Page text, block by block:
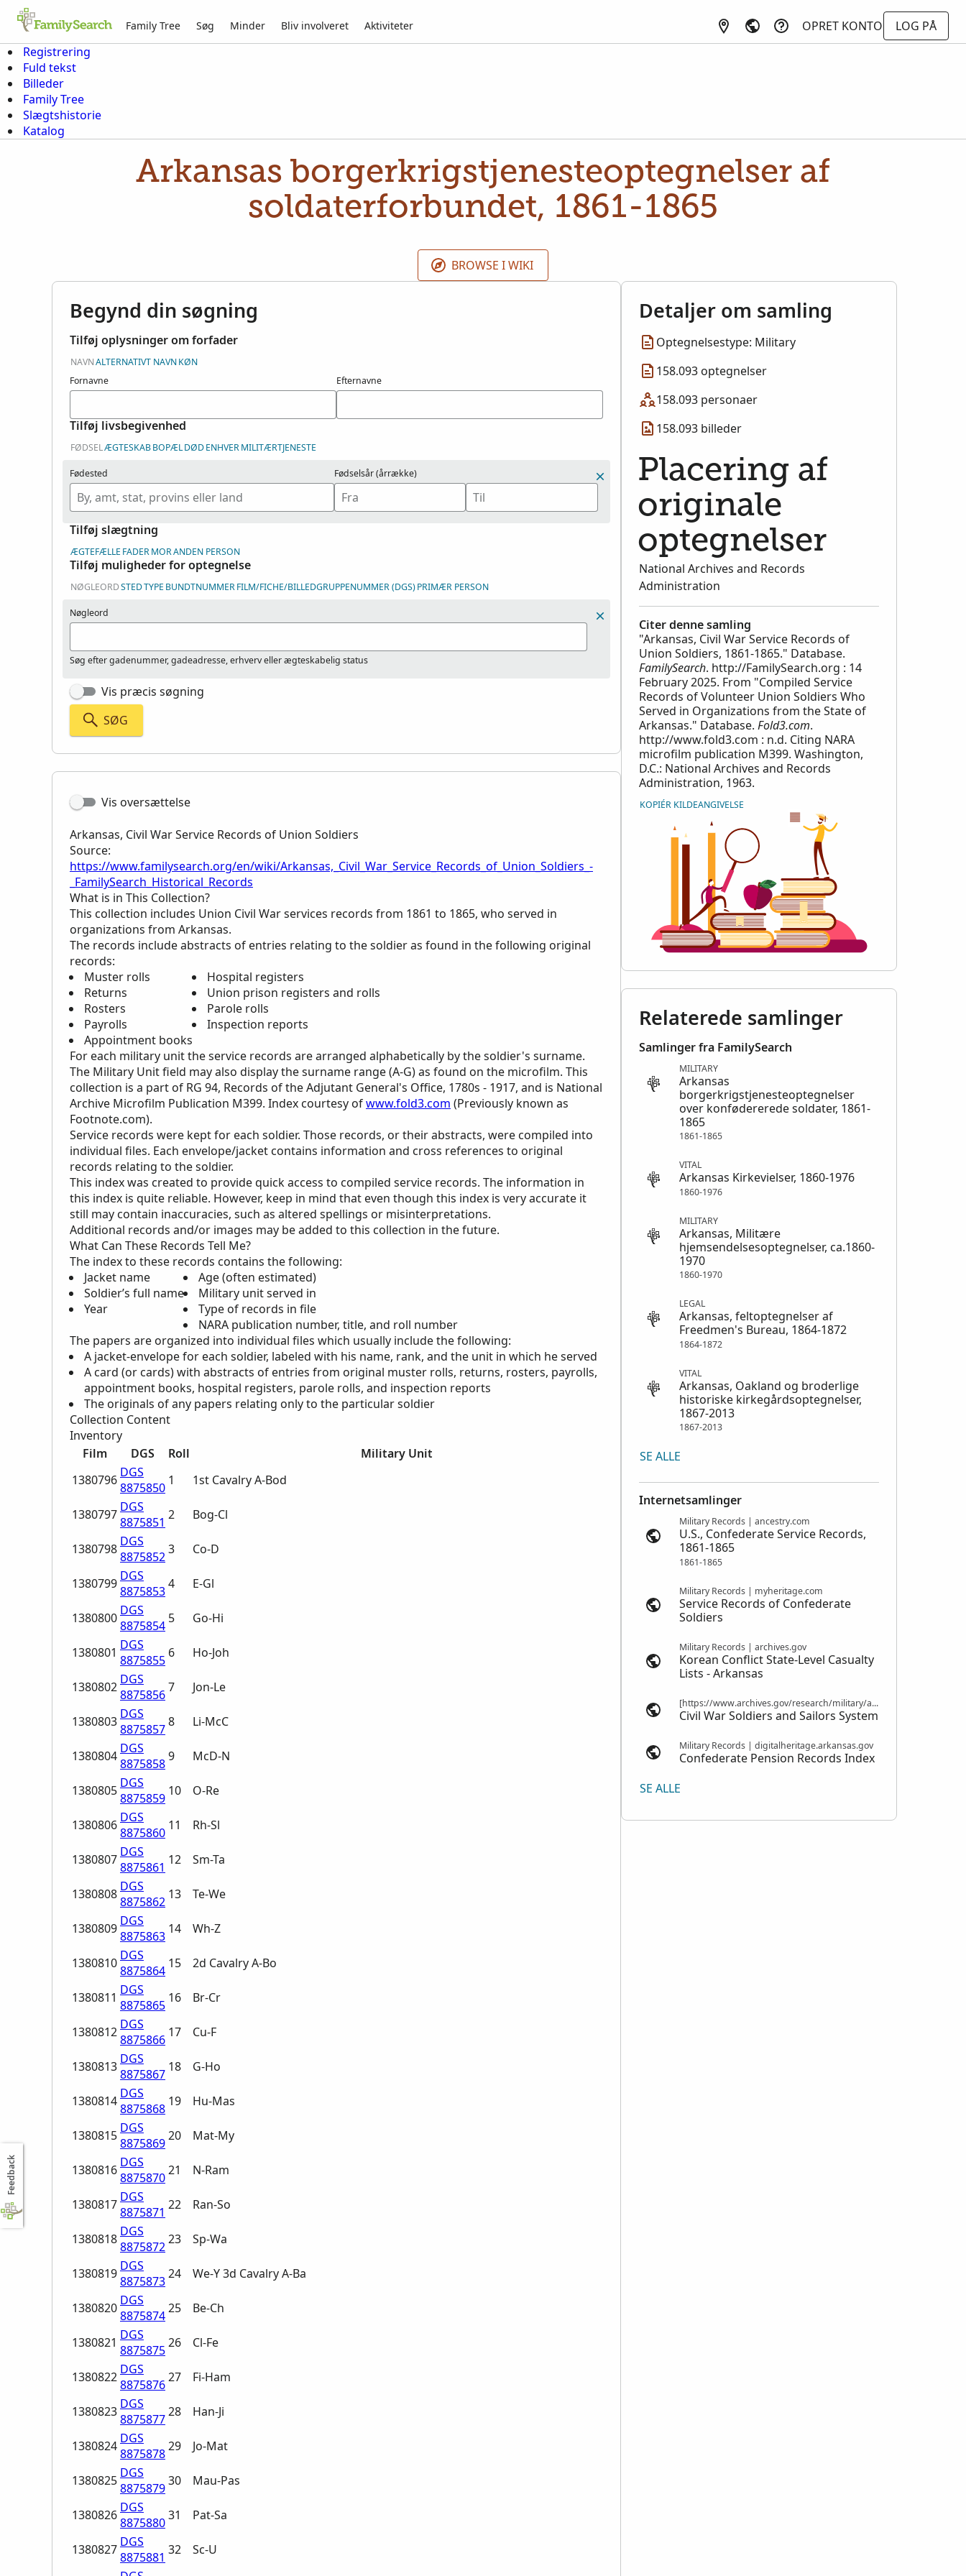
Family Tree Søg Minder Bliv involveret Aktiviteter OPRET KONTO
LOG PÅ
Registrering
Fuld tekst
Billeder
Family Tree
Slægtshistorie
Katalog
Arkansas borgerkrigstjenesteoptegnelser af
soldaterforbundet, 1861-1865
BROWSE I WIKI
Begynd din søgning
Tilføj oplysninger om forfader
NAVNALTERNATIVT NAVNKØN
Fornavne
Efternavne
Tilføj livsbegivenhed
FØDSELÆGTESKABBOPÆLDØDENHVERMILITÆRTJENESTE
Fødested Fødselsår (årrække)
Tilføj slægtning
ÆGTEFÆLLE FADERMORANDEN PERSON
Tilføj muligheder for optegnelse
NØGLEORDSTEDTYPE BUNDTNUMMERFILM/FICHE/BILLEDGRUPPENUMMER (DGS)PRIMÆR PERSON
Nøgleord
Søg efter gadenummer, gadeadresse, erhverv eller ægteskabelig status
Vis præcis søgning
SØG
Vis oversættelse
Arkansas, Civil War Service Records of Union Soldiers
Source:
https://www.familysearch.org/en/wiki/Arkansas,_Civil_War_Service_Records_of_Union_Soldiers_-
_FamilySearch_Historical_Records
What is in This Collection?
This collection includes Union Civil War services records from 1861 to 1865, who served in
organizations from Arkansas.
The records include abstracts of entries relating to the soldier as found in the following original
records:
Muster rolls
Returns
Rosters
Payrolls
Appointment books
Hospital registers
Union prison registers and rolls
Parole rolls
Inspection reports
For each military unit the service records are arranged alphabetically by the soldier's surname.
The Military Unit field may also display the surname range (A-G) as found on the microfilm. This
collection is a part of RG 94, Records of the Adjutant General's Office, 1780s - 1917, and is National
Archive Microfilm Publication M399. Index courtesy ofwww.fold3.com (Previously known as
Footnote.com).
Service records were kept for each soldier. Those records, or their abstracts, were compiled into
individual files. Each envelope/jacket contains information and cross references to original
records relating to the soldier.
This index was created to provide quick access to compiled service records. The information in
this index is quite reliable. However, keep in mind that even though this index is very accurate it
still may contain inaccuracies, such as altered spellings or misinterpretations.
Additional records and/or images may be added to this collection in the future.
What Can These Records Tell Me?
The index to these records contains the following:
Jacket name
Soldier’s full name
Year
Age (often estimated)
Military unit served in
Type of records in file
NARA publication number, title, and roll number
The papers are organized into individual files which usually include the following:
A jacket-envelope for each soldier, labeled with his name, rank, and the unit in which he served
A card (or cards) with abstracts of entries from original muster rolls, returns, rosters, payrolls,
appointment books, hospital registers, parole rolls, and inspection reports
The originals of any papers relating only to the particular soldier
Collection Content
Inventory
Film
DGS Roll
Military Unit
1380796 DGS
8875850 1 1st Cavalry A-Bod
1380797 DGS
8875851 2 Bog-Cl
1380798 DGS
88758523 Co-D
1380799 DGS
88758534 E-Gl
1380800 DGS
8875854 5 Go-Hi
1380801 DGS
8875855 6 Ho-Joh
1380802 DGS
88758567 Jon-Le
1380803 DGS
88758578 Li-McC
1380804 DGS
88758589 McD-N
1380805 DGS
8875859 10 O-Re
1380806 DGS
8875860 11 Rh-Sl
1380807 DGS
8875861 12 Sm-Ta
1380808 DGS
8875862 13 Te-We
1380809 DGS
8875863 14 Wh-Z
1380810 DGS
8875864 15 2d Cavalry A-Bo
1380811 DGS
8875865 16 Br-Cr
1380812 DGS
8875866 17 Cu-F
1380813 DGS
8875867 18 G-Ho
1380814 DGS
8875868 19 Hu-Mas
1380815 DGS
887586920 Mat-My
1380816 DGS
887587021 N-Ram
1380817 DGS
8875871 22 Ran-So
1380818 DGS
887587223 Sp-Wa
1380819 DGS
887587324 We-Y 3d Cavalry A-Ba
1380820 DGS
887587425 Be-Ch
1380821 DGS
887587526 Cl-Fe
1380822 DGS
887587627 Fi-Ham
1380823 DGS
887587728 Han-Ji
1380824 DGS
887587829 Jo-Mat
1380825 DGS
887587930 Mau-Pas
1380826 DGS
887588031 Pat-Sa
1380827 DGS
8875881 32
Sc-U
Detaljer om samling
Optegnelsestype: Military
158.093 optegnelser
158.093 personaer
158.093 billeder
Placering af
originale
optegnelser
National Archives and Records
Administration
Citer denne samling
"Arkansas, Civil War Service Records of
Union Soldiers, 1861-1865." Database.
FamilySearch. http://FamilySearch.org : 14
February 2025. From "Compiled Service
Records of Volunteer Union Soldiers Who
Served in Organizations from the State of
Arkansas." Database. Fold3.com.
http://www.fold3.com : n.d. Citing NARA
microfilm publication M399. Washington,
D.C.: National Archives and Records
Administration, 1963.
KOPIÉR KILDEANGIVELSE
Relaterede samlinger
Samlinger fra FamilySearch
MILITARY
Arkansas
borgerkrigstjenesteoptegnelser
over konfødererede soldater, 1861-
1865
1861-1865
VITAL
Arkansas Kirkevielser, 1860-1976
1860-1976
MILITARY
Arkansas, Militære
hjemsendelsesoptegnelser, ca.1860-
1970
1860-1970
LEGAL
Arkansas, feltoptegnelser af
Freedmen's Bureau, 1864-1872
1864-1872
VITAL
Arkansas, Oakland og broderlige
historiske kirkegårdsoptegnelser,
1867-2013
1867-2013
SE ALLE
Internetsamlinger
Military Records | ancestry.com
U.S., Confederate Service Records,
1861-1865
1861-1865
Military Records | myheritage.com
Service Records of Confederate
Soldiers
Military Records | archives.gov
Korean Conflict State-Level Casualty
Lists - Arkansas
[https://www.archives.gov/research/military/army/compiled-military-service-records Compiled Military Service Records] | nps.gov
Civil War Soldiers and Sailors System
Military Records | digitalheritage.arkansas.gov
Confederate Pension Records Index
SE ALLE
Feedback